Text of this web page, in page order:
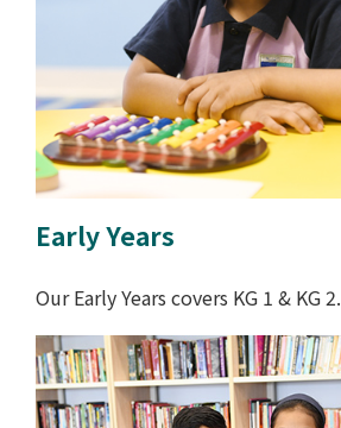
Early Years
Our Early Years covers KG 1 & KG 2.